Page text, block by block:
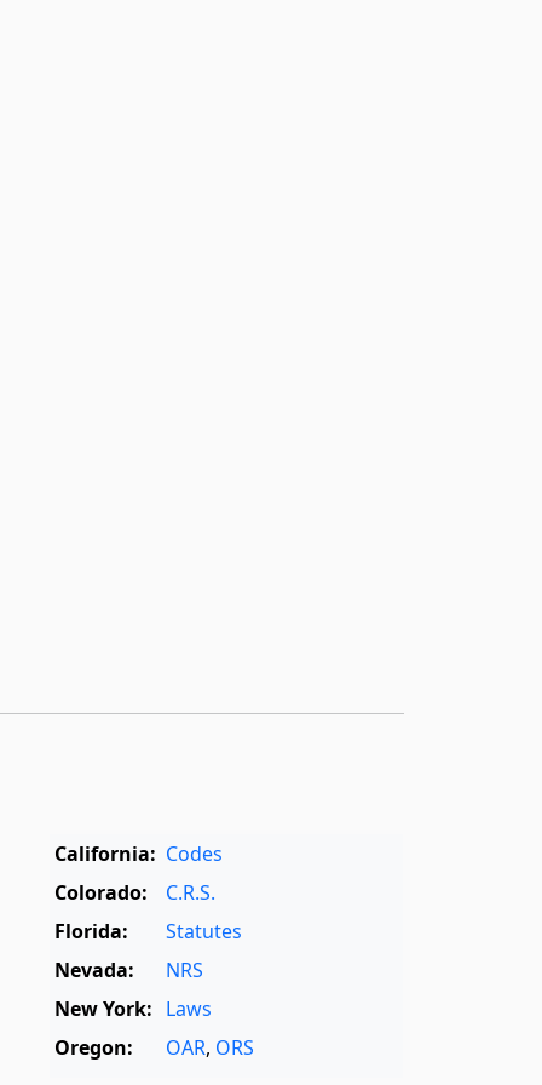
California: Codes
Colorado:
C.R.S.
Florida:
Statutes
Nevada:
NRS
New York: Laws
Oregon:
OAR, ORS